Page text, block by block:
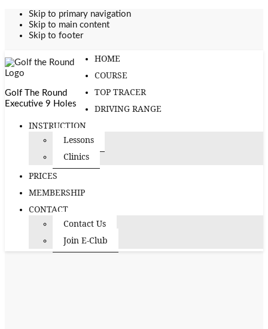
Skip to primary navigation
Skip to main content
Skip to footer
Golf The Round
Executive 9 Holes
HOME
COURSE
TOP TRACER
DRIVING RANGE
INSTRUCTION
Lessons
Clinics
PRICES
MEMBERSHIP
CONTACT
Contact Us
Join E-Club